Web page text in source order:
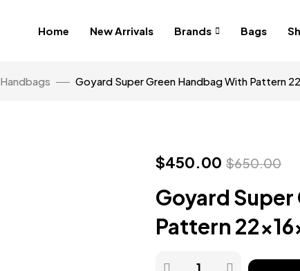
Home New Arrivals Brands Bags
Handbags Goyard Super Green Handbag With Pattern
$450.00 $650.00
Goyard
Pattern